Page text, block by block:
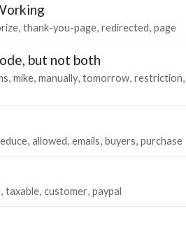
thank-you-page redirected page
but not both
mike manually tomorrow restriction
allowed emails buyers purchase
taxable customer paypal